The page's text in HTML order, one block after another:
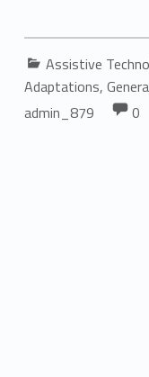
Categorized in:
Assistive
Adaptations,
admin_879
Comments:
0